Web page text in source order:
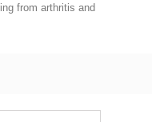
from arthritis and